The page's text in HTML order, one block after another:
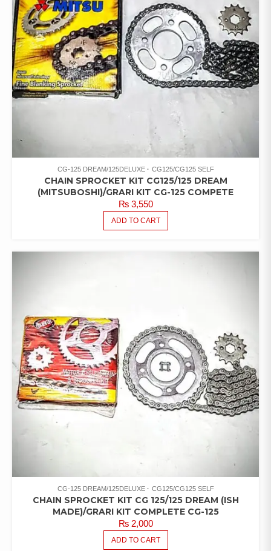
CG-125 DREAM/125DELUXE CG125/CG125 SELF
CHAIN SPROCKET KIT CG125/125 DREAM
(MITSUBOSHI)/GRARI KIT CG-125 COMPETE
₨3,550
ADD TO CART
CG-125 DREAM/125DELUXE CG125/CG125 SELF
CHAIN SPROCKET KIT CG 125/125 DREAM (ISH
MADE)/GRARI KIT COMPLETE CG-125
₨2,000
ADD TO CART